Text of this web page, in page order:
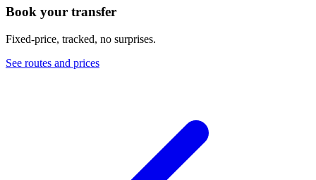
Book your transfer
Fixed-price, tracked, no surprises.
See routes and prices